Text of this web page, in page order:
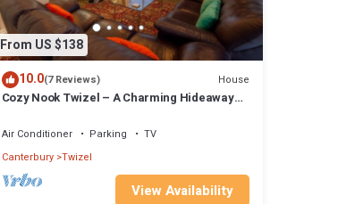
From US $138
10.0(7 Reviews) House
Cozy Nook Twizel – A Charming Hideaway
Air Conditioner Parking
TV
Canterbury Twizel
View Availability